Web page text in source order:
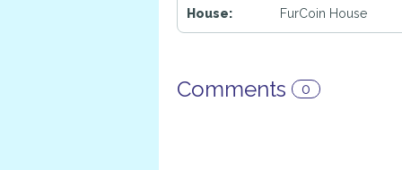
House: FurCoin House
Comments 0